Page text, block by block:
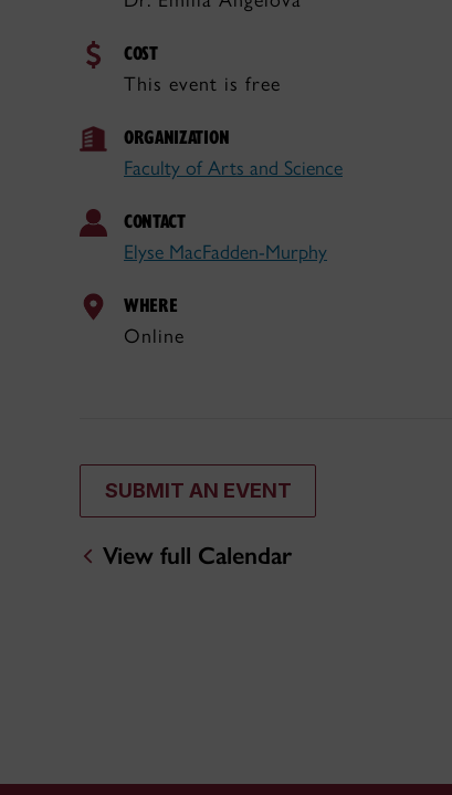
COST
This event is free
ORGANIZATION
Faculty of Arts and Science
CONTACT
Elyse MacFadden-Murphy
WHERE
Online
SUBMIT AN EVENT
View full Calendar